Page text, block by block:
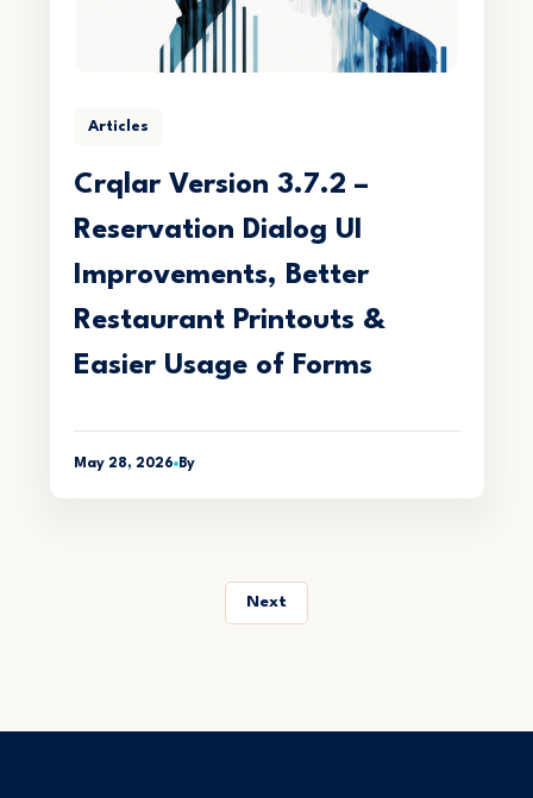
Articles
Crqlar Version 3.7.2 –
Reservation Dialog UI
Improvements, Better
Restaurant Printouts &
Easier Usage of Forms
May 28, 2026 By
Next